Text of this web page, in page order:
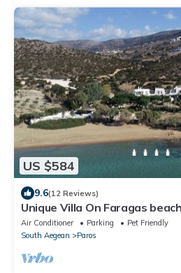
US $584
9.6(12 Reviews)
Unique Villa On Faragas beach
Air Conditioner Parking
Pet Friendly
South Aegean
Paros